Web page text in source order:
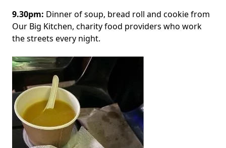
9.30pm: Dinner of soup, bread roll and cookie from
Our Big Kitchen, charity food providers who work
the streets every night.
Image